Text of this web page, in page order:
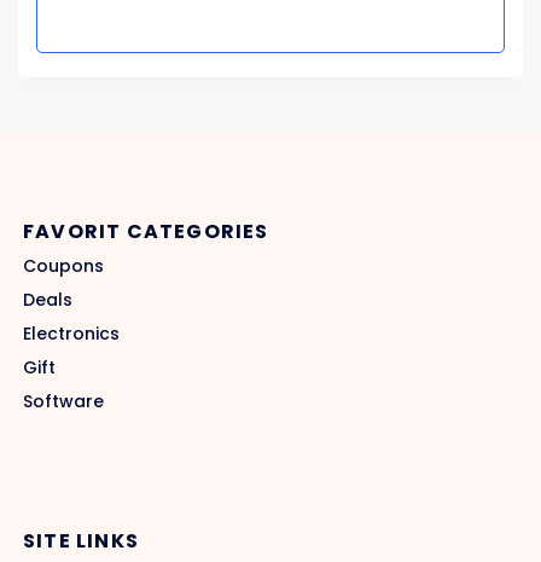
FAVORIT CATEGORIES
Coupons
Deals
Electronics
Gift
Software
SITE LINKS